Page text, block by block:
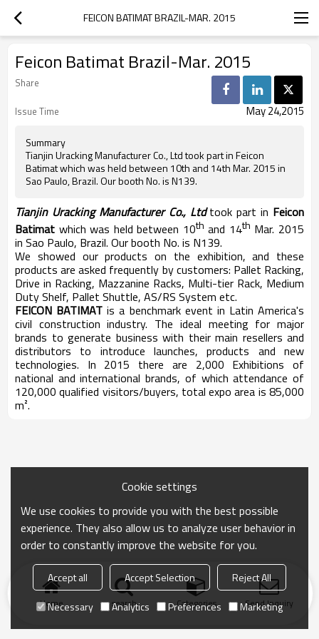
FEICON BATIMAT BRAZIL-MAR. 2015
Feicon Batimat Brazil-Mar. 2015
Share
Issue Time
May 24,2015
Summary
Tianjin Uracking Manufacturer Co., Ltd took part in Feicon
Batimat which was held between 10th and 14th Mar. 2015 in
Sao Paulo, Brazil. Our booth No. is N139.
Tianjin Uracking Manufacturer Co., Ltd took part in Feicon
Batimat which was held between 10th and 14th Mar. 2015
in Sao Paulo, Brazil. Our booth No. is N139.
We showed our products on the exhibition, and these
products are asked frequently by customers: Pallet Racking,
Drive in Racking, Mazzanine Racks, Multi-tier Rack, Medium
Duty Shelf, Pallet Shuttle, AS/RS System etc.
FEICON BATIMAT is a benchmark event in Latin America's
civil construction industry. The ideal meeting for major
brands to generate business with their main resellers and
distributors to introduce launches, products and new
technologies. In 2015 there are 2,000 Exhibitions of
national and international brands, of which attendance of
120,000 qualified visitors/buyers, total expo area is 85,000
m².
Home search Categories Send Inquiry
Cookie settings
We use cookies to provide you with the best possible
experience. They also allow us to analyze user behavior in
order to constantly improve the website for you.
Accept all Accept Selection
Reject All
Necessary
Analytics Preferences Marketing